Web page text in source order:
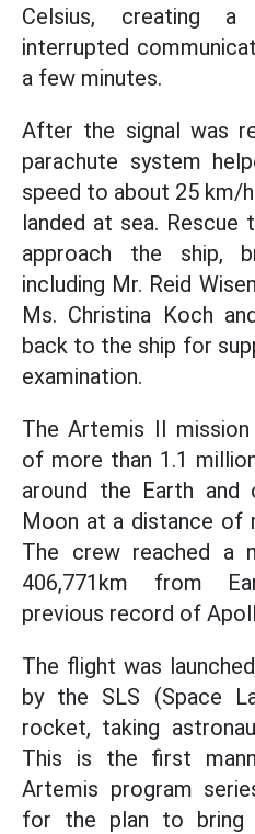
Celsius, creating
interrupted
a few minutes.
After the signal was
parachute system
speed to about 25 km/
landed at sea.
approach the ship,
including Mr. Reid
Ms. Christina Koch
back to the ship for
examination.
The Artemis II
of more than 1.1
around the Earth and
Moon at a distance of
The crew reached a
406,771km from
previous record of
The flight was
by the SLS (Space
rocket, taking
This is the first
Artemis program
for the plan to bring